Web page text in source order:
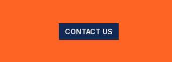
CONTACT US